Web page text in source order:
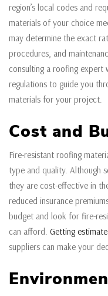
region’s local codes and
materials of your choice
may determine the exact
procedures, and
consulting a roofing expert
regulations to guide you
materials for your project.
Cost and
Fire-resistant roofing
type and quality. Although
they are cost-effective in
reduced insurance
budget and look for fire-
can afford. Getting
suppliers can make your